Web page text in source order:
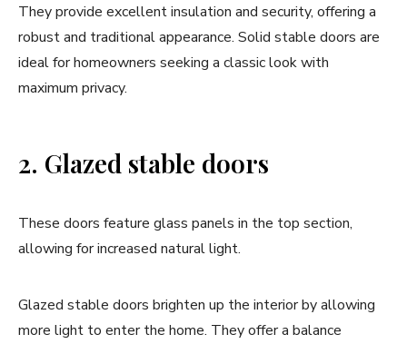
They provide excellent insulation and security, offering a
robust and traditional appearance. Solid stable doors are
ideal for homeowners seeking a classic look with
maximum privacy.
2. Glazed stable doors
These doors feature glass panels in the top section,
allowing for increased natural light.
Glazed stable doors brighten up the interior by allowing
more light to enter the home. They offer a balance